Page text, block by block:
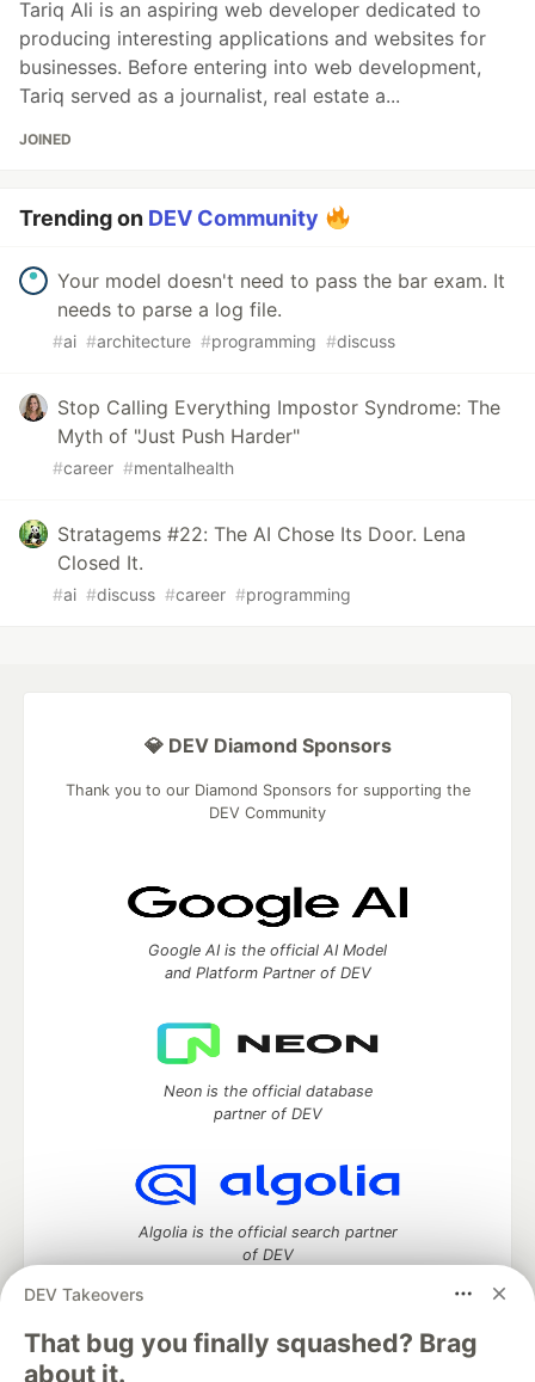
Tariq Ali is an aspiring web developer dedicated to
producing interesting applications and websites for
businesses. Before entering into web development,
Tariq served as a journalist, real estate a...
JOINED
Trending on DEV Community
Your model doesn't need to pass the bar exam. It
needs to parse a log file.
#ai #architecture #programming #discuss
Stop Calling Everything Impostor Syndrome: The
Myth of "Just Push Harder"
#career #mentalhealth
Stratagems #22: The AI Chose Its Door. Lena
Closed It.
#ai #discuss #career #programming
DEV Takeovers
That bug you finally squashed? Brag
about it.
💎 DEV Diamond Sponsors
Thank you to our Diamond Sponsors for supporting the
DEV Community
Google AI is the official AI Model
and Platform Partner of DEV
Neon is the official database
partner of DEV
Algolia is the official search partner
of DEV
DEV Community